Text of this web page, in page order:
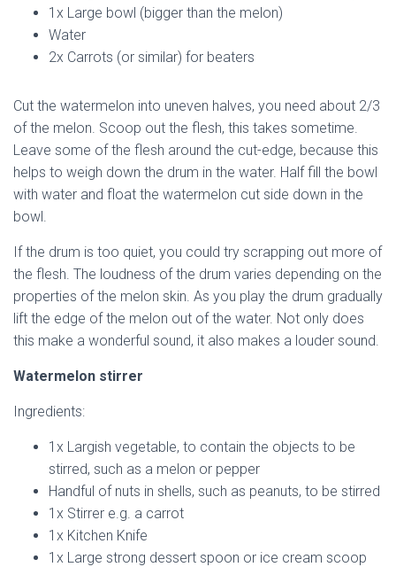
1x Large bowl (bigger than the melon)
Water
2x Carrots (or similar) for beaters
Cut the watermelon into uneven halves, you need about 2/3
of the melon. Scoop out the flesh, this takes sometime.
Leave some of the flesh around the cut-edge, because this
helps to weigh down the drum in the water. Half fill the bowl
with water and float the watermelon cut side down in the
bowl.
If the drum is too quiet, you could try scrapping out more of
the flesh. The loudness of the drum varies depending on the
properties of the melon skin. As you play the drum gradually
lift the edge of the melon out of the water. Not only does
this make a wonderful sound, it also makes a louder sound.
Watermelon stirrer
Ingredients:
1x Largish vegetable, to contain the objects to be
stirred, such as a melon or pepper
Handful of nuts in shells, such as peanuts, to be stirred
1x Stirrer e.g. a carrot
1x Kitchen Knife
1x Large strong dessert spoon or ice cream scoop